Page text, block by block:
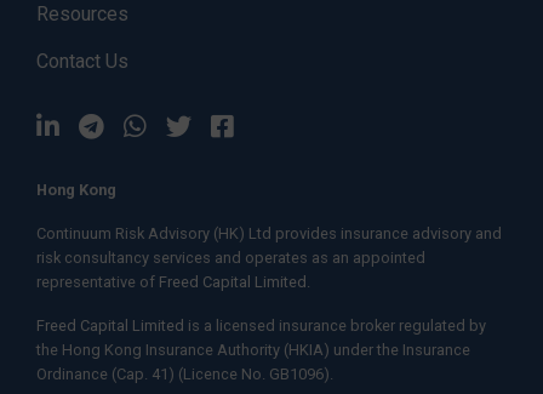
Resources
Contact Us
Hong Kong
Continuum Risk Advisory (HK) Ltd provides insurance advisory and
risk consultancy services and operates as an appointed
representative of Freed Capital Limited.
Freed Capital Limited is a licensed insurance broker regulated by
the Hong Kong Insurance Authority (HKIA) under the Insurance
Ordinance (Cap. 41) (Licence No. GB1096).